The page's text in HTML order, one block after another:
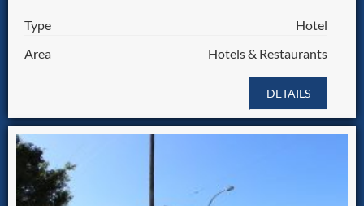
Type
Hotel
Area
Hotels & Restaurants
DETAILS